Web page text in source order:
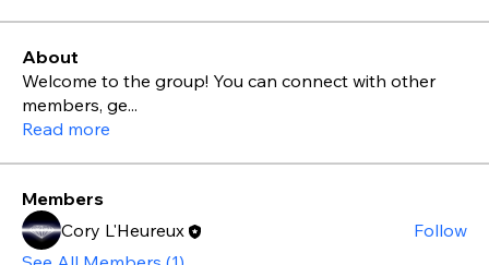
About
Welcome to the group! You can connect with other
members, ge...
Read more
Members
Cory L'Heureux
Follow